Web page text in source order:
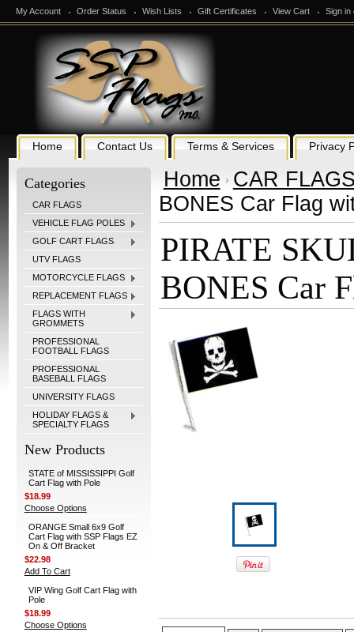
My Account Order Status Wish Lists Gift Certificates View Cart Sign in
Home Contact Us Terms & Services Privacy
Categories
CAR FLAGS
VEHICLE FLAG POLES
GOLF CART FLAGS
UTV FLAGS
MOTORCYCLE FLAGS
REPLACEMENT FLAGS
FLAGS WITH
GROMMETS
PROFESSIONAL
FOOTBALL FLAGS
PROFESSIONAL
BASEBALL FLAGS
UNIVERSITY FLAGS
HOLIDAY FLAGS &
SPECIALTY FLAGS
New Products
STATE of MISSISSIPPI Golf
Cart Flag with Pole
$18.99
Choose Options
ORANGE Small 6x9 Golf
Cart Flag with SSP Flags EZ
On & Off Bracket
$22.98
Add To Cart
VIP Wing Golf Cart Flag with
Pole
$18.99
Choose Options
Home CAR
BONES Car Flag
PIRATE
BONES Car